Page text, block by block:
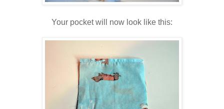
Your pocket will now look like this: